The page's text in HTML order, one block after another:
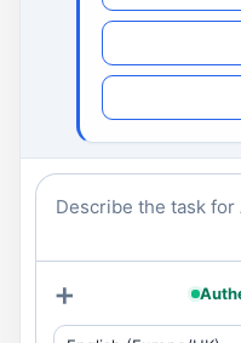
Describe the task for
+